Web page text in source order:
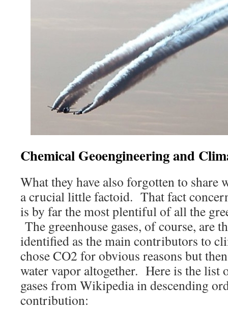
Chemical Geoengineering and
What they have also forgotten to share
a crucial little factoid. That fact
is by far the most plentiful of all the
The greenhouse gases, of course, are
identified as the main contributors to
chose CO2 for obvious reasons but
water vapor altogether. Here is the list
gases from Wikipedia in descending
contribution: